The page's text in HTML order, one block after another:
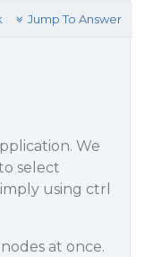
Jump To Answer
We
select
using ctrl
at once.